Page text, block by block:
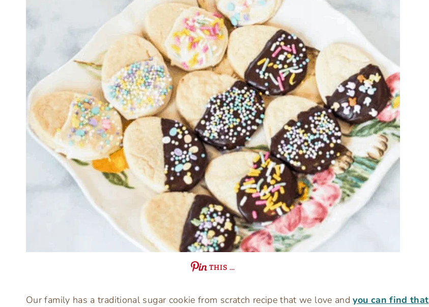
THIS …
Our family has a traditional sugar cookie from scratch recipe that we love andyou can find that